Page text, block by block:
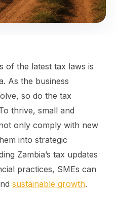
of the latest tax laws is
As the business
so do the tax
thrive, small and
only comply with new
into strategic
Zambia’s tax updates
practices, SMEs can
sustainable growth.